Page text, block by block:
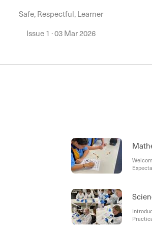
Safe, Respectful, Learner
Issue 1 ·03 Mar 2026